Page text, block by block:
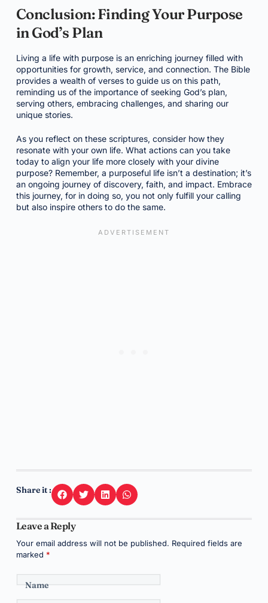
Conclusion: Finding Your Purpose
in God’s Plan
Living a life with purpose is an enriching journey filled with
opportunities for growth, service, and connection. The Bible
provides a wealth of verses to guide us on this path,
reminding us of the importance of seeking God’s plan,
serving others, embracing challenges, and sharing our
unique stories.
As you reflect on these scriptures, consider how they
resonate with your own life. What actions can you take
today to align your life more closely with your divine
purpose? Remember, a purposeful life isn’t a destination; it’s
an ongoing journey of discovery, faith, and impact. Embrace
this journey, for in doing so, you not only fulfill your calling
but also inspire others to do the same.
Share it :
Leave a Reply
Your email address will not be published. Required fields are
marked *
Name